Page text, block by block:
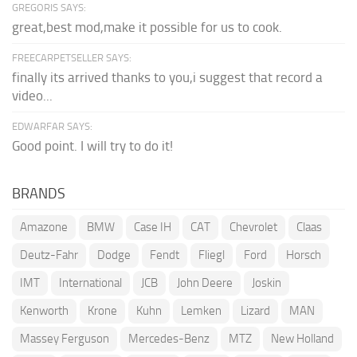
GREGORIS SAYS:
great,best mod,make it possible for us to cook.
FREECARPETSELLER SAYS:
finally its arrived thanks to you,i suggest that record a
video...
EDWARFAR SAYS:
Good point. I will try to do it!
BRANDS
Amazone BMW Case IH CAT Chevrolet
Claas
Deutz-Fahr
Dodge Fendt Fliegl Ford
Horsch
IMT
International JCB John Deere
Joskin
Kenworth
Krone Kuhn Lemken Lizard
MAN
Massey Ferguson
Mercedes-Benz MTZ New Holland